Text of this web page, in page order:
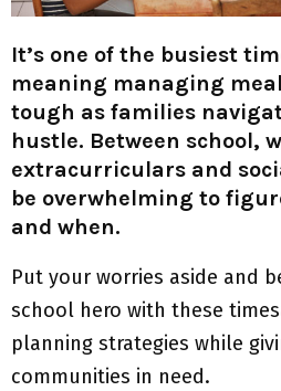
N
U
It’s one of the busiest
meaning managing
tough as families
hustle. Between school,
extracurriculars and
be overwhelming to
and when.
Put your worries aside and
school hero with these
planning strategies while
communities in need.